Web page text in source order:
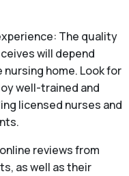
The quality
will depend
home. Look for
well-trained and
licensed nurses and
reviews from
as well as their